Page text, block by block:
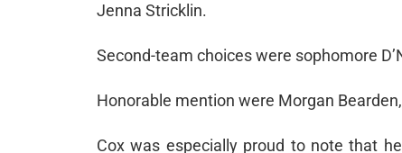
Jenna Stricklin.
Second-team choices were sophomore
Honorable mention were Morgan
Cox was especially proud to note that